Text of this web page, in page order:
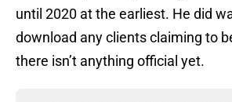
until 2020 at the earliest. He did
download any clients claiming to
there isn’t anything official yet.